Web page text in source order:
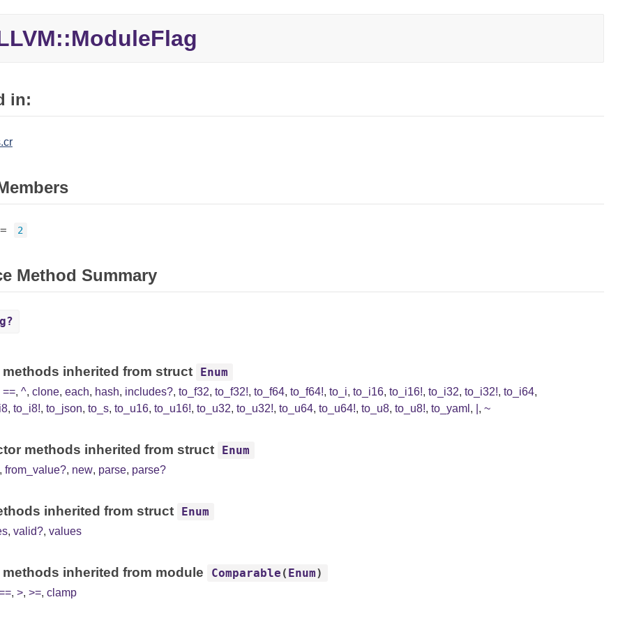
in:
= 2
Method Summary
methods inherited from struct Enum
==, ^, clone, each, hash, includes?, to_f32, to_f32!, to_f64, to_f64!, to_i, to_i16, to_i16!, to_i32, to_i32!, to_i64,
, to_i8!, to_json, to_s, to_u16, to_u16!, to_u32, to_u32!, to_u64, to_u64!, to_u8, to_u8!, to_yaml , , ~
methods inherited from struct Enum
from_value?, new, parse, parse?
inherited from struct Enum
, valid?, values
inherited from module Comparable ( Enum)
, >, >=, clamp